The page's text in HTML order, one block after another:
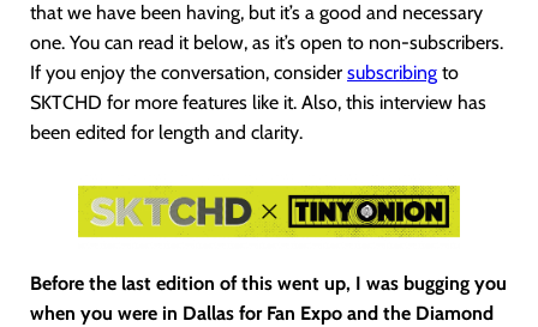
that we have been having, but it’s a good and necessary
one. You can read it below, as it’s open to non-subscribers.
If you enjoy the conversation, consider subscribing to
SKTCHD for more features like it. Also, this interview has
been edited for length and clarity.
Before the last edition of this went up, I was bugging you
when you were in Dallas for Fan Expo and the Diamond